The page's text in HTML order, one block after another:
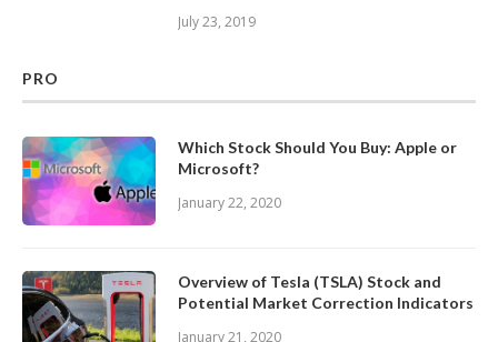
July 23, 2019
PRO
Which Stock Should You Buy: Apple or
Microsoft?
January 22, 2020
Overview of Tesla (TSLA) Stock and
Potential Market Correction Indicators
January 21, 2020